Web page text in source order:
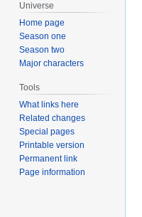
Universe
Home page
Season one
Season two
Major characters
Tools
What links here
Related changes
Special pages
Printable version
Permanent link
Page information